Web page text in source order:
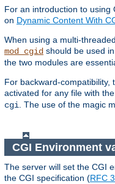
For an introduction to using
on Dynamic Content With
When using a multi-
mod_cgid should be used
the two modules are
For backward-compatibility,
activated for any file with
cgi . The use of the magic
CGI Environment
The server will set the CGI
the CGI specification (RFC